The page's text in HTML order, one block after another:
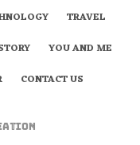
TRAVEL
YOU AND ME
CONTACT US